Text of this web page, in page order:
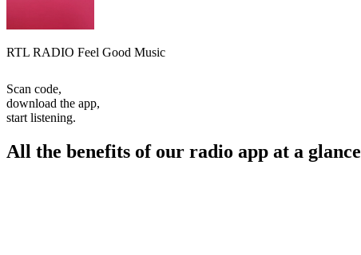
RTL RADIO Feel Good Music
Scan code,
download the app,
start listening.
All the benefits of our radio app at a glance